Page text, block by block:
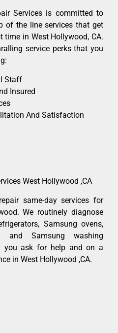
Services is committed to
of the line services that get
in West Hollywood, CA.
service perks that you
Staff
Insured
And Satisfaction
West Hollywood ,CA
same-day services for
We routinely diagnose
Samsung ovens,
and Samsung washing
you ask for help and on a
in West Hollywood ,CA.